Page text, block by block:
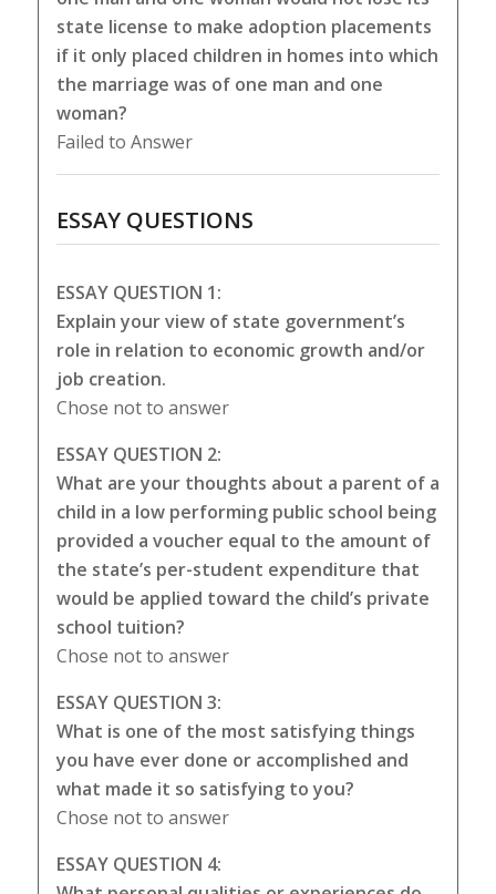
state license to make adoption placements
if it only placed children in homes into which
the marriage was of one man and one
woman?
Failed to Answer
ESSAY QUESTIONS
ESSAY QUESTION 1:
Explain your view of state government’s
role in relation to economic growth and/or
job creation.
Chose not to answer
ESSAY QUESTION 2:
What are your thoughts about a parent of a
child in a low performing public school being
provided a voucher equal to the amount of
the state’s per-student expenditure that
would be applied toward the child’s private
school tuition?
Chose not to answer
ESSAY QUESTION 3:
What is one of the most satisfying things
you have ever done or accomplished and
what made it so satisfying to you?
Chose not to answer
ESSAY QUESTION 4: